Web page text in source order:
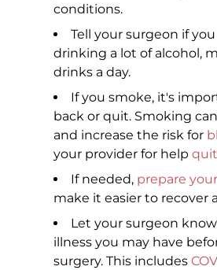
conditions.
Tell your surgeon if
drinking a lot of alcohol,
drinks a day.
If you smoke, it's
back or quit. Smoking
and increase the risk for
your provider for help
If needed, prepare
make it easier to recover
Let your surgeon
illness you may have
surgery. This includes